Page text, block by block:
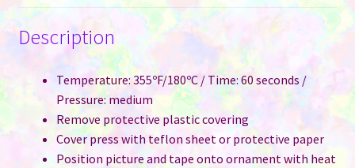
Description
Temperature: 355ºF/180ºC / Time: 60 seconds /
Pressure: medium
Remove protective plastic covering
Cover press with teflon sheet or protective paper
Position picture and tape onto ornament with heat